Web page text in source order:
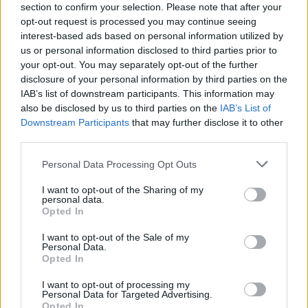
section to confirm your selection. Please note that after your
opt-out request is processed you may continue seeing
interest-based ads based on personal information utilized by
us or personal information disclosed to third parties prior to
your opt-out. You may separately opt-out of the further
disclosure of your personal information by third parties on the
IAB’s list of downstream participants. This information may
also be disclosed by us to third parties on the IAB’s List of
Downstream Participants that may further disclose it to other
Personal Data Processing Opt Outs
I want to opt-out of the Sharing of my
personal data.
Opted In
I want to opt-out of the Sale of my
Personal Data.
Opted In
I want to opt-out of processing my
Personal Data for Targeted Advertising.
The trials involved healthy adults aged 18-60, who self-
isolated as soon as they were registered for the trial
and remained in hospital for the first 28 days of the
trial.
The frozen vaccine (Gam-Covid-Vac – known as Sputnik
V) was trialled in the Burdenko Hospital in Moscow, and
The freeze-dried vaccine (Gam-Covid-Vac-Lyo) trial took
place at Sechenov University in the Russian capital, and
all volunteers were civilians.
component of the two-part vaccine on day zero.
the phase 1 trial, participants received the full two-part